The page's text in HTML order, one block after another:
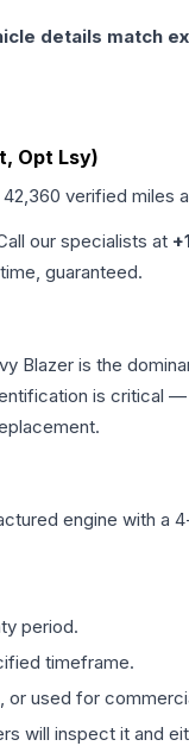
details match
Opt Lsy)
42,360 verified miles
our specialists at
guaranteed.
Blazer is the
is
engine with a
period.
timeframe.
used for
will inspect it and